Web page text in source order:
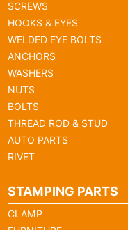
SCREWS
HOOKS & EYES
WELDED EYE BOLTS
ANCHORS
WASHERS
NUTS
BOLTS
THREAD ROD & STUD
AUTO PARTS
RIVET
STAMPING PARTS
CLAMP